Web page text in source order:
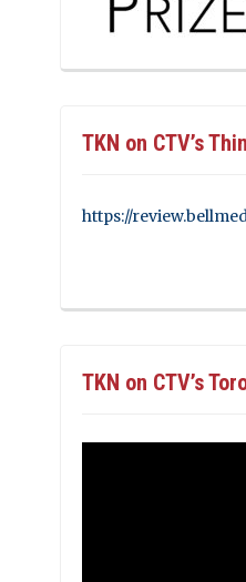
TKN on CTV’s
https://
TKN on CTV’s